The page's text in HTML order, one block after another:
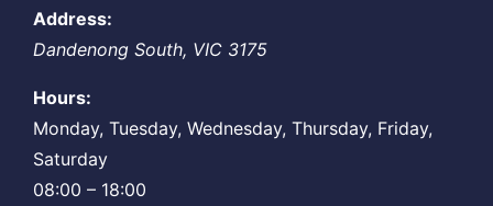
Address:
Dandenong South, VIC 3175
Hours:
Monday, Tuesday, Wednesday, Thursday, Friday,
Saturday
08:00 – 18:00